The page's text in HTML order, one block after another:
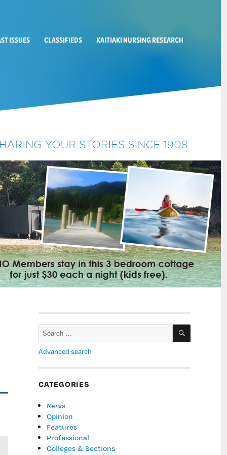
ISSUES CLASSIFIEDS KAITIAKI NURSING RESEARCH
Search
SEARCH
Advanced search
CATEGORIES
News
Opinion
Features
Professional
Colleges & Sections